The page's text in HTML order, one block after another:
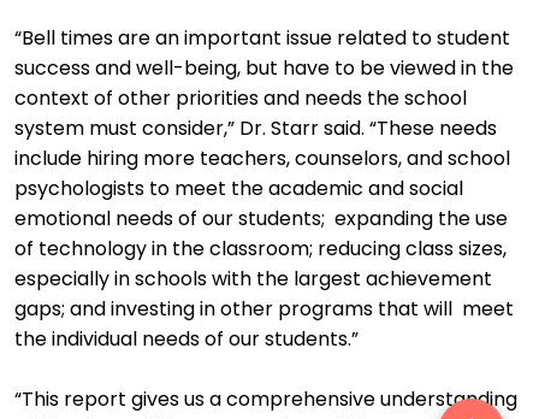
“Bell times are an important issue related to student
success and well-being, but have to be viewed in the
context of other priorities and needs the school
system must consider,” Dr. Starr said. “These needs
include hiring more teachers, counselors, and school
psychologists to meet the academic and social
emotional needs of our students; expanding the use
of technology in the classroom; reducing class sizes,
especially in schools with the largest achievement
gaps; and investing in other programs that will meet
the individual needs of our students.”
“This report gives us a comprehensive understanding